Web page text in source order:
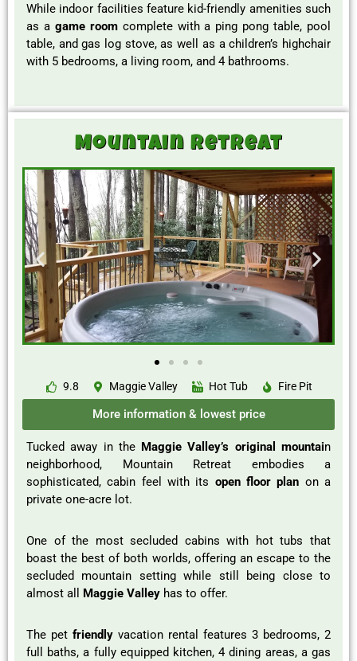
While indoor facilities feature kid-friendly amenities such
as agame roomcomplete with a ping pong table, pool
table, and gas log stove, as well as a children’s highchair
with 5 bedrooms, a living room, and 4 bathrooms.
Mountain Retreat
9.8 Maggie Valley Hot Tub Fire Pit
More information & lowest price
Tucked away in the Maggie Valley’s original mountain
neighborhood, Mountain Retreat embodies a
sophisticated, cabin feel with its open floor plan on a
private one-acre lot.
One of the most secluded cabins with hot tubs that
boast the best of both worlds, offering an escape to the
secluded mountain setting while still being close to
almost all Maggie Valley has to offer.
The pet friendly vacation rental features 3 bedrooms, 2
full baths, a fully equipped kitchen, 4 dining areas, a gas